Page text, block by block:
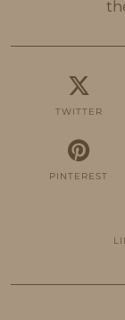
TWITTER
PINTEREST